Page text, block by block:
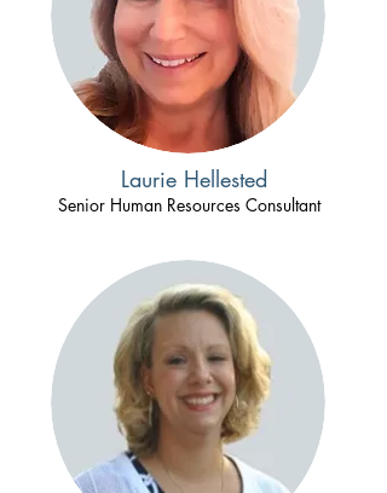
Laurie Hellested
Senior Human Resources Consultant